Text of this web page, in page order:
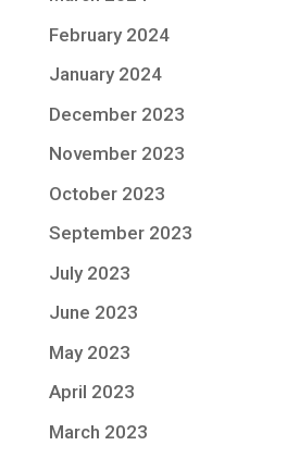
February 2024
January 2024
December 2023
November 2023
October 2023
September 2023
July 2023
June 2023
May 2023
April 2023
March 2023